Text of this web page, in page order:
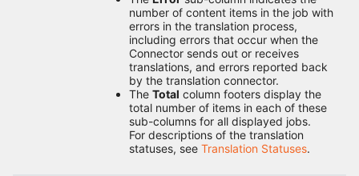
number of content items in the job with
errors in the translation process,
including errors that occur when the
Connector sends out or receives
translations, and errors reported back
by the translation connector.
The Total column footers display the
total number of items in each of these
sub-columns for all displayed jobs.
For descriptions of the translation
statuses, see Translation Statuses.